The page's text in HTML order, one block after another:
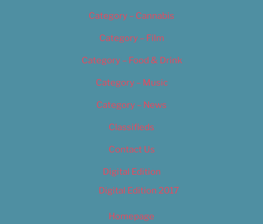
Category – Cannabis
Category – Film
Category – Food & Drink
Category – Music
Category – News
Classifieds
Contact Us
Digital Edition
Digital Edition 2017
Homepage